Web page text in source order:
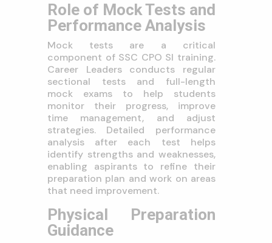
Role of Mock Tests and
Performance Analysis
Mock tests are a critical
component of SSC CPO SI training.
Career Leaders conducts regular
sectional tests and full-length
mock exams to help students
monitor their progress, improve
time management, and adjust
strategies. Detailed performance
analysis after each test helps
identify strengths and weaknesses,
enabling aspirants to refine their
preparation plan and work on areas
that need improvement.
Physical Preparation
Guidance